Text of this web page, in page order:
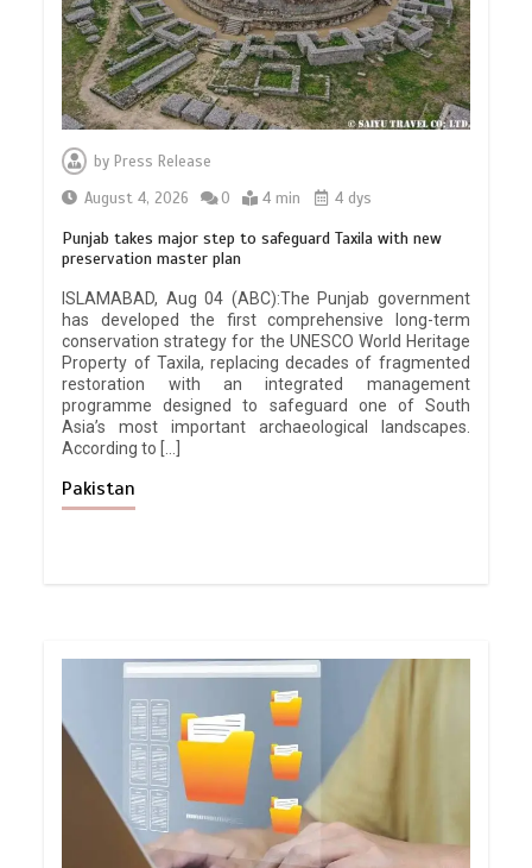
byPress Release
August 4, 2026
0 4 min 4 dys
Punjab takes major step to safeguard Taxila with new
preservation master plan
ISLAMABAD, Aug 04 (ABC):The Punjab government
has developed the first comprehensive long-term
conservation strategy for the UNESCO World Heritage
Property of Taxila, replacing decades of fragmented
restoration with an integrated management
programme designed to safeguard one of South
Asia’s most important archaeological landscapes.
According to […]
Pakistan